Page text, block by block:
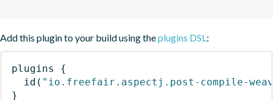
Add this plugin to your build using theplugins DSL:
plugins
{
id ( "io.freefair.aspectj.post-compile-
}